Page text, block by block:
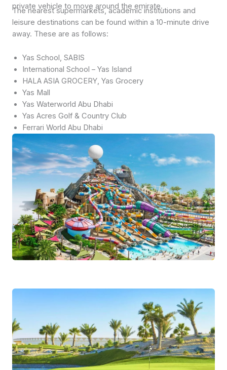
private vehicle to move around the emirate.
The nearest supermarkets, academic institutions and
leisure destinations can be found within a 10-minute drive
away. These are as follows:
Yas School, SABIS
International School – Yas Island
HALA ASIA GROCERY, Yas Grocery
Yas Mall
Yas Waterworld Abu Dhabi
Yas Acres Golf & Country Club
Ferrari World Abu Dhabi